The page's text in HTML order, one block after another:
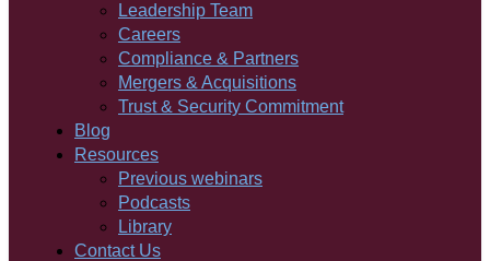
Leadership Team
Careers
Compliance & Partners
Mergers & Acquisitions
Trust & Security Commitment
Blog
Resources
Previous webinars
Podcasts
Library
Contact Us